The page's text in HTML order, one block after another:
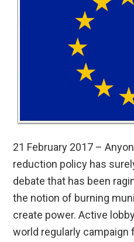
21 February 2017 –
reduction policy has
debate that has been
the notion of burning
create power. Active
world regularly campaign